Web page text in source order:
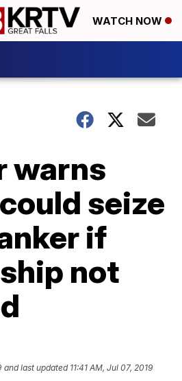
WATCH NOW
warns
seize
if
not
and last updated 11:41 AM, Jul 07, 2019